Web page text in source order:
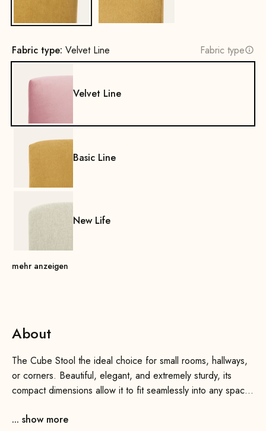
Fabric type: Velvet Line Fabric type
Velvet Line
Basic Line
New Life
mehr anzeigen
About
The Cube Stool the ideal choice for small rooms, hallways,
or corners. Beautiful, elegant, and extremely sturdy, its
compact dimensions allow it to fit seamlessly into any space
... show more